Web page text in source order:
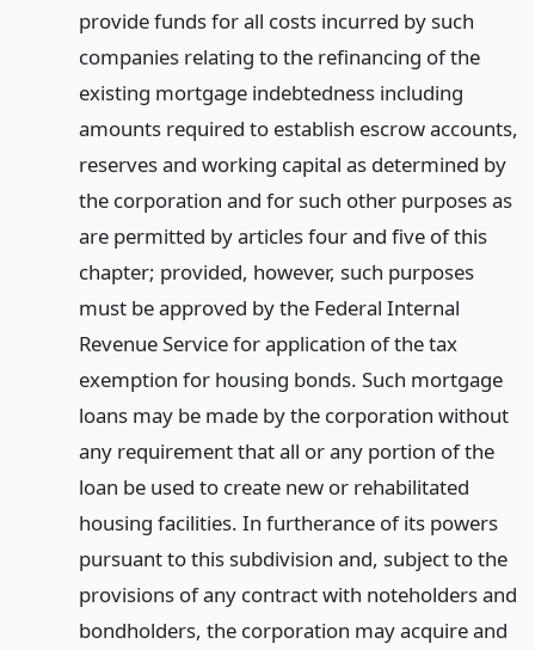
provide funds for all costs incurred by such
companies relating to the refinancing of the
existing mortgage indebtedness including
amounts required to establish escrow accounts,
reserves and working capital as determined by
the corporation and for such other purposes as
are permitted by articles four and five of this
chapter; provided, however, such purposes
must be approved by the Federal Internal
Revenue Service for application of the tax
exemption for housing bonds. Such mortgage
loans may be made by the corporation without
any requirement that all or any portion of the
loan be used to create new or rehabilitated
housing facilities. In furtherance of its powers
pursuant to this subdivision and, subject to the
provisions of any contract with noteholders and
bondholders, the corporation may acquire and